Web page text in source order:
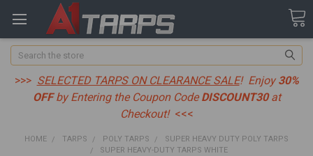
Search
>>> SELECTED TARPS ON CLEARANCE SALE! Enjoy 30%
OFFby Entering the Coupon Code DISCOUNT30at
Checkout! <<<
HOME TARPS POLY TARPS
SUPER HEAVY DUTY POLY TARPS
SUPER HEAVY-DUTY TARPS WHITE